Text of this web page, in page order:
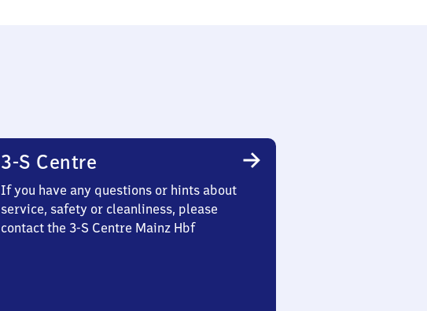
3-S Centre
If you have any questions or hints about
service, safety or cleanliness, please
contact the 3-S Centre Mainz Hbf